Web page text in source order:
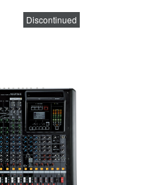
Discontinued